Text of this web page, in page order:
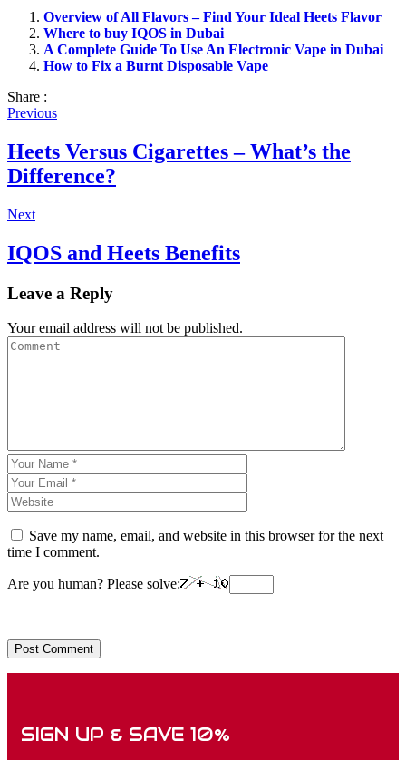
Overview of All Flavors – Find Your Ideal Heets Flavor
Where to buy IQOS in Dubai
A Complete Guide To Use An Electronic Vape in Dubai
How to Fix a Burnt Disposable Vape
Share :
Previous
Heets Versus Cigarettes – What’s the
Difference?
Next
IQOS and Heets Benefits
Leave a Reply
Your email address will not be published.
Save my name, email, and website in this browser for the next
time I comment.
Are you human? Please solve:
SIGN UP & SAVE 10%